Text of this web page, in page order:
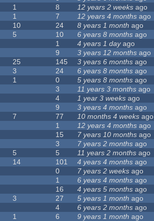
1 8 12 years 2 weeks ago
1 7 12 years 4 months ago
10 24 8 years 1 month ago
5 10 6 years 8 months ago
1 4 years 1 dayago
9 3 years 12 months ago
25 145 3 years 6 months ago
3 24 6 years 8 months ago
1 0 5 years 8 months ago
3 11 years 3 months ago
4 1 year 3 weeks ago
9 3 years 4 months ago
7 77 10 months 4 weeks ago
1 12 years 4 months ago
15 7 years 10 months ago
3 7 years 2 months ago
5 5 11 years 2 months ago
14 101 4 years 4 months ago
0 7 years 2 weeks ago
1 6 years 4 months ago
16 4 years 5 months ago
3 27 5 years 1 month ago
4 6 years 2 months ago
1 6 9 years 1 month ago